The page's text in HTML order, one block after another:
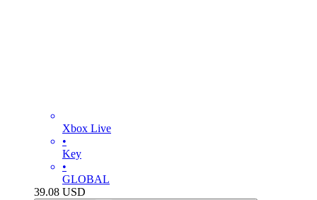
Xbox Live
•
Key
•
GLOBAL
39.08 USD